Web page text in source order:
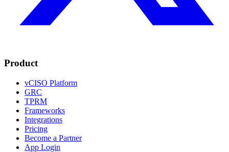
Product
vCISO Platform
GRC
TPRM
Frameworks
Integrations
Pricing
Become a Partner
App Login